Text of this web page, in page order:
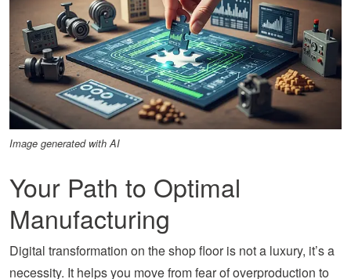
Image generated with AI
Your Path to Optimal
Manufacturing
Digital transformation on the shop floor is not a luxury, it’s a
necessity. It helps you move from fear of overproduction to